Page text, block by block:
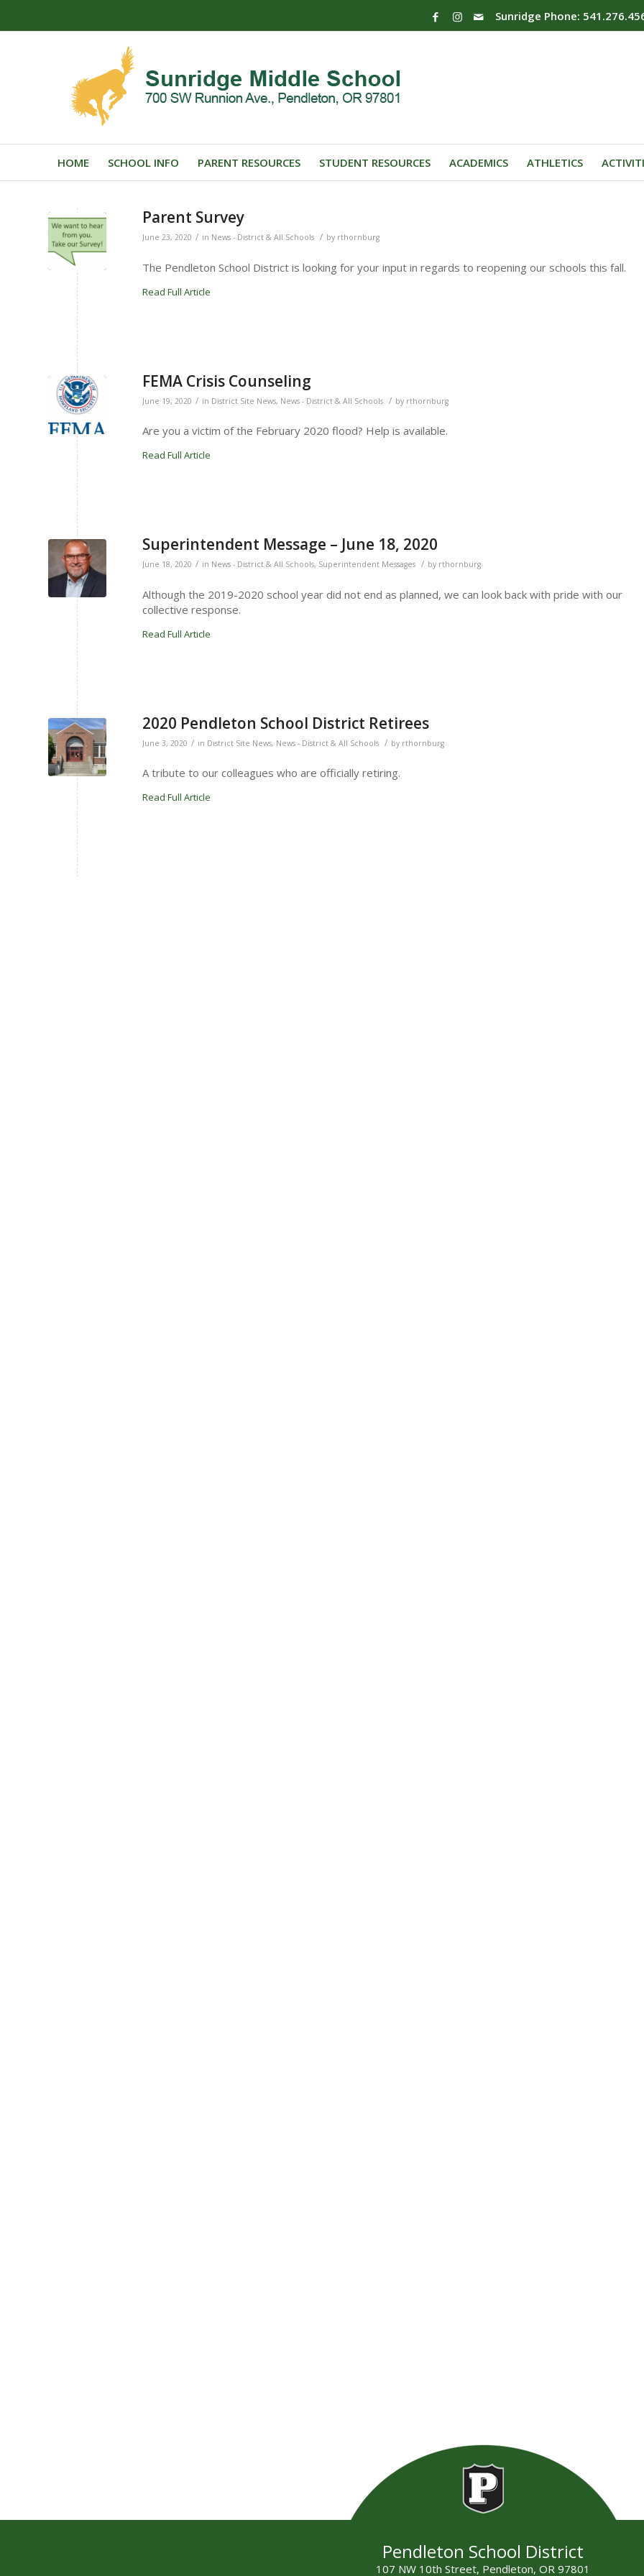
Sunridge Phone:
HOME SCHOOL INFO PARENT RESOURCES STUDENT RESOURCES ACADEMICS ATHLETICS
Parent Survey
June 23, 2020 / in News - District & All Schools / by rthornburg
The Pendleton School District is looking for your input in regards to reopening our schools this fall.
Read Full Article
FEMA Crisis Counseling
June 19, 2020 / in District Site News, News - District & All Schools / by rthornburg
Are you a victim of the February 2020 flood? Help is available.
Read Full Article
Superintendent Message – June 18, 2020
June 18, 2020 / in News - District & All Schools, Superintendent Messages / by rthornburg
Although the 2019-2020 school year did not end as planned, we can look back with pride with our
collective response.
Read Full Article
2020 Pendleton School District Retirees
June 3, 2020 / in District Site News, News - District & All Schools / by rthornburg
A tribute to our colleagues who are officially retiring.
Read Full Article
Pendleton School District
107 NW 10th Street, Pendleton, OR 97801